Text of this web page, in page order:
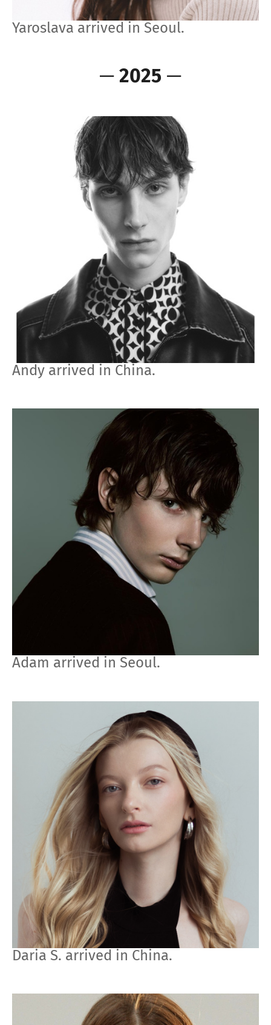
Yaroslava arrived in Seoul.
— 2025 —
Andy arrived in China.
Adam arrived in Seoul.
Daria S. arrived in China.